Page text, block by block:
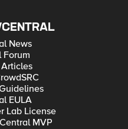
News
Forum
EULA
Lab License
MVP